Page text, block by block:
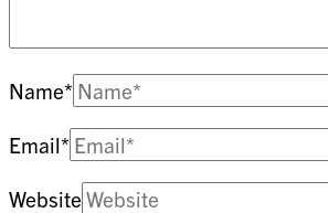
Name*
Email*
Website